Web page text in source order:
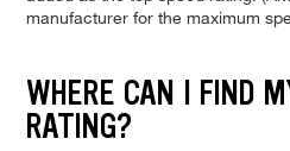
manufacturer for the maximum
WHERE CAN I FIND
RATING?